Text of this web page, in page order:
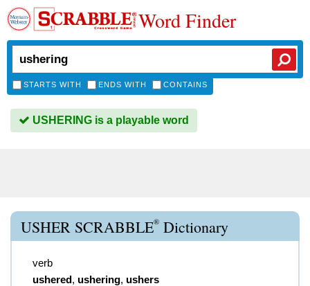
Word Finder
STARTS WITH ENDS WITH CONTAINS
USHERING is a playable word
USHER SCRABBLE® Dictionary
verb
ushered, ushering, ushers